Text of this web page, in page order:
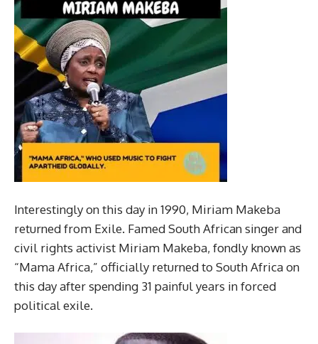
Interestingly on this day in 1990, Miriam Makeba
returned from Exile. Famed South African singer and
civil rights activist Miriam Makeba, fondly known as
“Mama Africa,” officially returned to South Africa on
this day after spending 31 painful years in forced
political exile.